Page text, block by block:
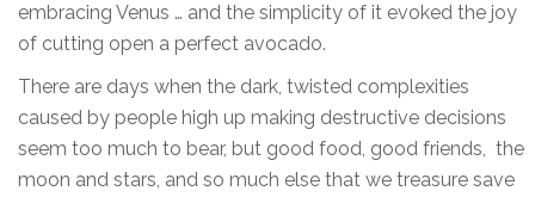
embracing Venus … and the simplicity of it evoked the joy
of cutting open a perfect avocado.
There are days when the dark, twisted complexities
caused by people high up making destructive decisions
seem too much to bear, but good food, good friends, the
moon and stars, and so much else that we treasure save